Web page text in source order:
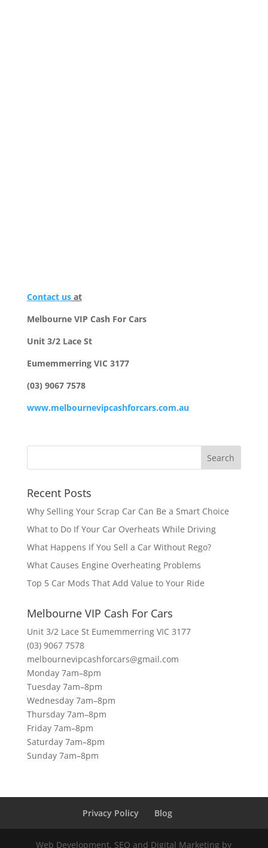
Contact usat
Melbourne VIP Cash For Cars
Unit 3/2 Lace St
Eumemmerring VIC 3177
(03) 9067 7578
www.melbournevipcashforcars.com.au
Recent Posts
Why Selling Your Scrap Car Can Be a Smart Choice
What to Do If Your Car Overheats While Driving
What Happens If You Sell a Car Without Rego?
What Causes Engine Overheating Problems
Top 5 Car Mods That Add Value to Your Ride
Melbourne VIP Cash For Cars
Unit 3/2 Lace St Eumemmerring VIC 3177
(03) 9067 7578
melbournevipcashforcars@gmail.com
Monday 7am–8pm
Tuesday 7am–8pm
Wednesday 7am–8pm
Thursday 7am–8pm
Friday 7am–8pm
Saturday 7am–8pm
Sunday 7am–8pm
Privacy Policy Blog
Web Development, SEO and Digital Marketing by